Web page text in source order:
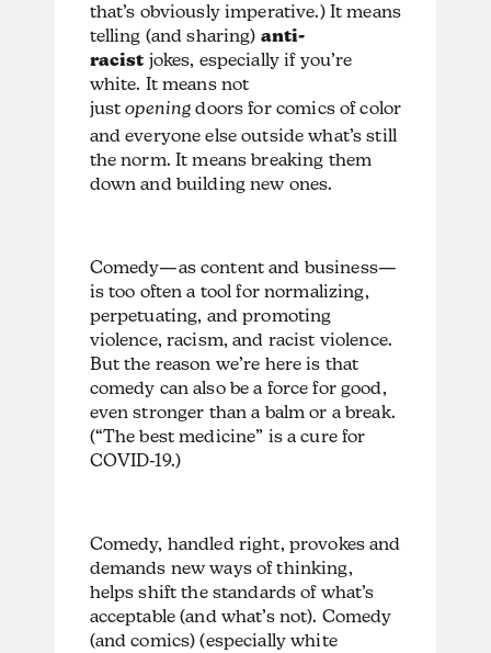
that’s obviously imperative.) It means
telling (and sharing) anti-
racist jokes, especially if you’re
white. It means not
justopening doors for comics of color
and everyone else outside what’s still
the norm. It means breaking them
down and building new ones.
Comedy—as content and business—
is too often a tool for normalizing,
perpetuating, and promoting
violence, racism, and racist violence.
But the reason we’re here is that
comedy can also be a force for good,
even stronger than a balm or a break.
(“The best medicine” is a cure for
COVID-19.)
Comedy, handled right, provokes and
demands new ways of thinking,
helps shift the standards of what’s
acceptable (and what’s not). Comedy
(and comics) (especially white